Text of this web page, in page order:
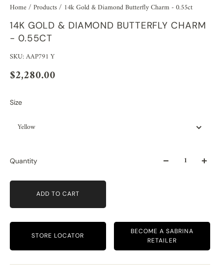
Home/ Products/ 14k Gold & Diamond Butterfly Charm - 0.55ct
14K GOLD & DIAMOND BUTTERFLY CHARM
- 0.55CT
SKU: AAP791 Y
$2,280.00
Size
Yellow
Quantity
ADD TO CART
STORE LOCATOR
BECOME A SABRINA
RETAILER